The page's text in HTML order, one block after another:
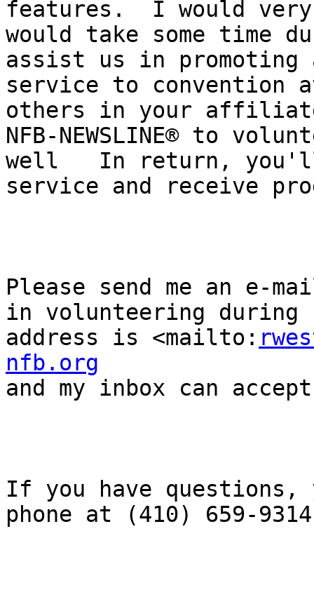
features.  I would
would take some time
assist us in promoting
service to convention
others in your affiliate
NFB-NEWSLINE® to
well   In return,
service and receive
Please send me an
in volunteering during
address is <mailto:
nfb.org
and my inbox can
If you have questions,
phone at (410) 659-